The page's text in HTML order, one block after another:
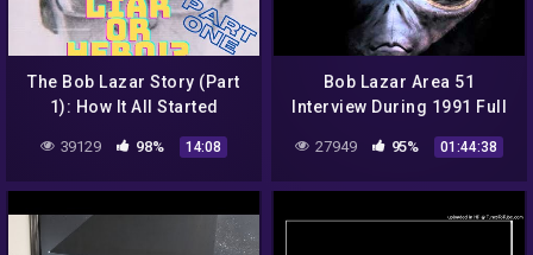
The Bob Lazar Story (Part
1): How It All Started
39129 98% 14:08
Bob Lazar Area 51
Interview During 1991 Full
27949 95% 01:44:38